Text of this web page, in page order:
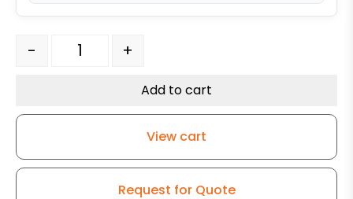
5" High Temp Phenolic - Stainless Steel Rigid G15
- +
Add to cart
View cart
Request for Quote